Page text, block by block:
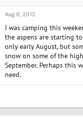
s
t
r
t
e
r
a
Aug 6, 2012
I was camping this
the aspens are starting
only early August, but
snow on some of the
September. Perhaps this
need.